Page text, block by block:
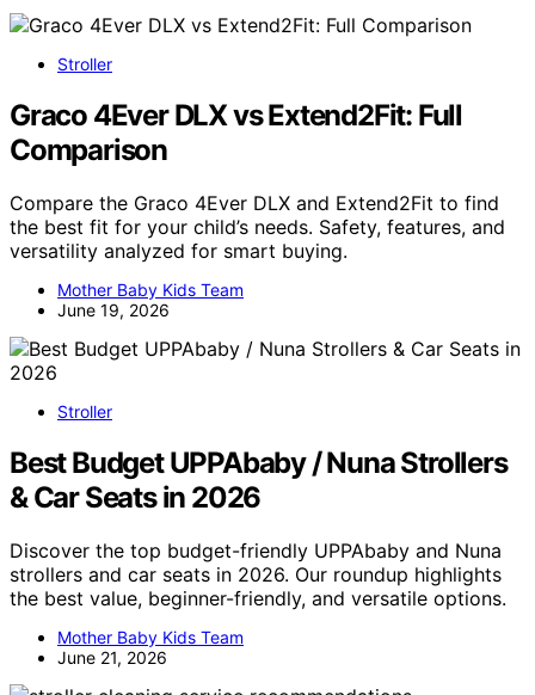
Stroller
Graco 4Ever DLX vs Extend2Fit: Full
Comparison
Compare the Graco 4Ever DLX and Extend2Fit to find
the best fit for your child’s needs. Safety, features, and
versatility analyzed for smart buying.
Mother Baby Kids Team
June 19, 2026
Stroller
Best Budget UPPAbaby / Nuna Strollers
& Car Seats in 2026
Discover the top budget-friendly UPPAbaby and Nuna
strollers and car seats in 2026. Our roundup highlights
the best value, beginner-friendly, and versatile options.
Mother Baby Kids Team
June 21, 2026